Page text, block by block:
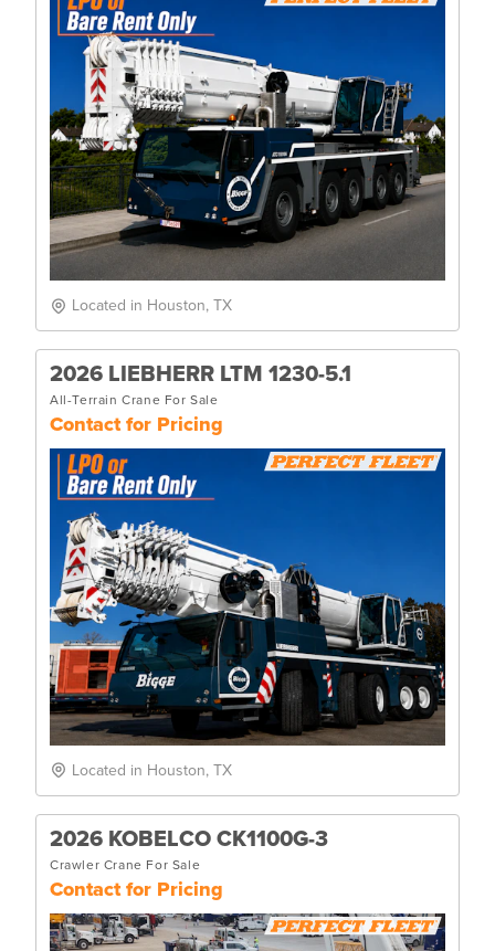
Located in Houston, TX
2026 LIEBHERR LTM 1230-5.1
All-Terrain Crane For Sale
Contact for Pricing
Located in Houston, TX
2026 KOBELCO CK1100G-3
Crawler Crane For Sale
Contact for Pricing